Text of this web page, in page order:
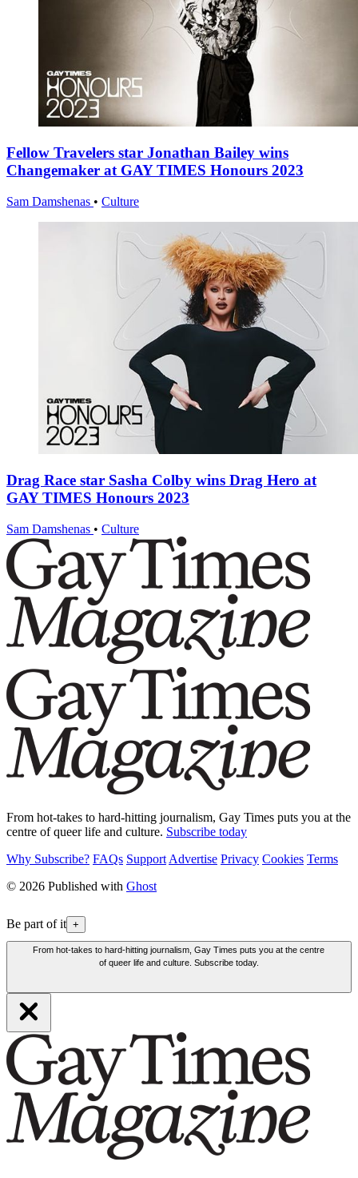
Fellow Travelers star Jonathan Bailey wins
Changemaker at GAY TIMES Honours 2023
Sam Damshenas • Culture
Drag Race star Sasha Colby wins Drag Hero at
GAY TIMES Honours 2023
Sam Damshenas • Culture
From hot-takes to hard-hitting journalism, Gay Times puts you at the
centre of queer life and culture. Subscribe today
Why Subscribe? FAQs Support Advertise Privacy Cookies Terms
© 2026 Published with Ghost
Be part of it +
From hot-takes to hard-hitting journalism, Gay Times puts you at the centre
of queer life and culture. Subscribe today.